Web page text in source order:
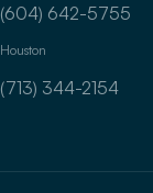
(604) 642-5755
Houston
(713) 344-2154